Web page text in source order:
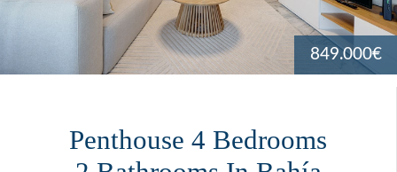
849.000€
Penthouse 4 Bedrooms